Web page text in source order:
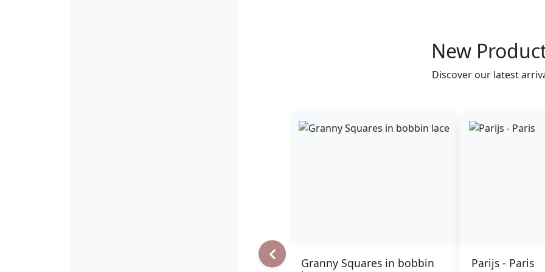
New
Discover our latest
Granny Squares in bobbin
Parijs - Paris